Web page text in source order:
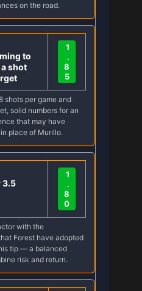
on the road.
to
shot
1
.
8
5
shots per game and
solid numbers for an
that may have
place of Murillo.
3.5
1
.
8
0
with the
Forest have adopted
tip — a balanced
risk and return.